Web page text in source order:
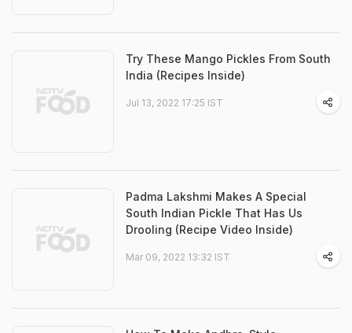
Try These Mango Pickles From South
India (Recipes Inside)
Jul 13, 2022 17:25 IST
Padma Lakshmi Makes A Special
South Indian Pickle That Has Us
Drooling (Recipe Video Inside)
Mar 09, 2022 13:32 IST